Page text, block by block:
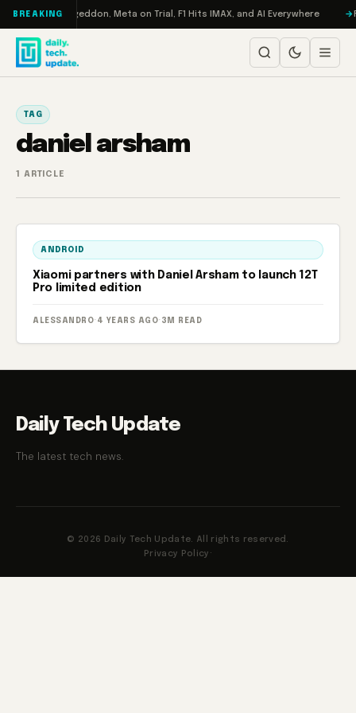
Skip to content
BREAKING
Turbo: RAMageddon, Meta on Trial, F1 Hits IMAX, and AI Everywhere
TAG
daniel arsham
1 ARTICLE
ANDROID
Xiaomi partners with Daniel Arsham to launch 12T
Pro limited edition
ALESSANDRO· 4 YEARS AGO· 3M READ
Daily Tech Update
The latest tech news.
© 2026 Daily Tech Update. All rights reserved.
Privacy Policy ·